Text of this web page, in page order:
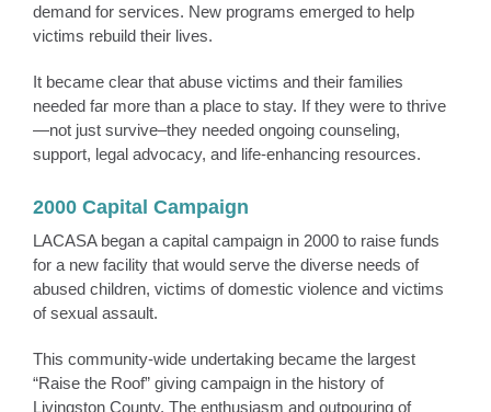
demand for services. New programs emerged to help
victims rebuild their lives.
It became clear that abuse victims and their families
needed far more than a place to stay. If they were to thrive
—not just survive–they needed ongoing counseling,
support, legal advocacy, and life-enhancing resources.
2000 Capital Campaign
LACASA began a capital campaign in 2000 to raise funds
for a new facility that would serve the diverse needs of
abused children, victims of domestic violence and victims
of sexual assault.
This community-wide undertaking became the largest
“Raise the Roof” giving campaign in the history of
Livingston County. The enthusiasm and outpouring of